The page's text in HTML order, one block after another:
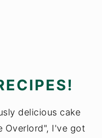
delicious cake
Overlord", I've got